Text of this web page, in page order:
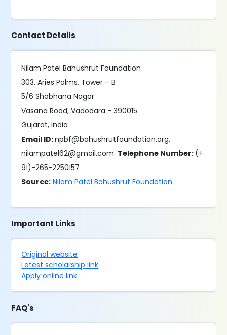
Contact Details
Nilam Patel Bahushrut Foundation
303, Aries Palms, Tower – B
5/6 Shobhana Nagar
Vasana Road, Vadodara - 390015
Gujarat, India
Email ID:npbf@bahushrutfoundation.org,
nilampatel62@gmail.com Telephone Number: (+
91)-265-2250157
Source: Nilam Patel Bahushrut Foundation
Important Links
Original website
Latest scholarship link
Apply online link
FAQ's